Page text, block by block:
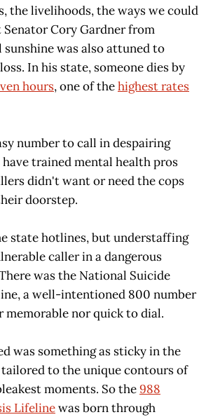
the livelihoods, the ways we could
Senator Cory Gardner from
was also attuned to
In his state, someone dies by
hours, one of thehighest rates
number to call in despairing
have trained mental health pros
didn't want or need the cops
doorstep.
state hotlines, but understaffing
caller in a dangerous
was the National Suicide
a well-intentioned 800 number
memorable nor quick to dial.
was something as sticky in the
tailored to the unique contours of
moments. So the988
Lifelinewas born through